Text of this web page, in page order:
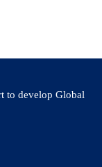
to develop Global